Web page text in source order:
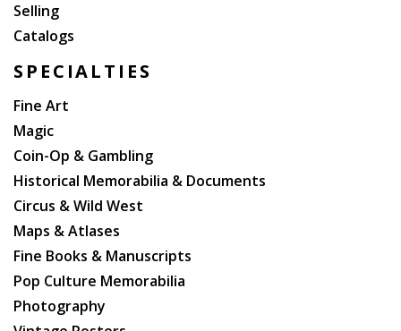
Selling
Catalogs
SPECIALTIES
Fine Art
Magic
Coin-Op & Gambling
Historical Memorabilia & Documents
Circus & Wild West
Maps & Atlases
Fine Books & Manuscripts
Pop Culture Memorabilia
Photography